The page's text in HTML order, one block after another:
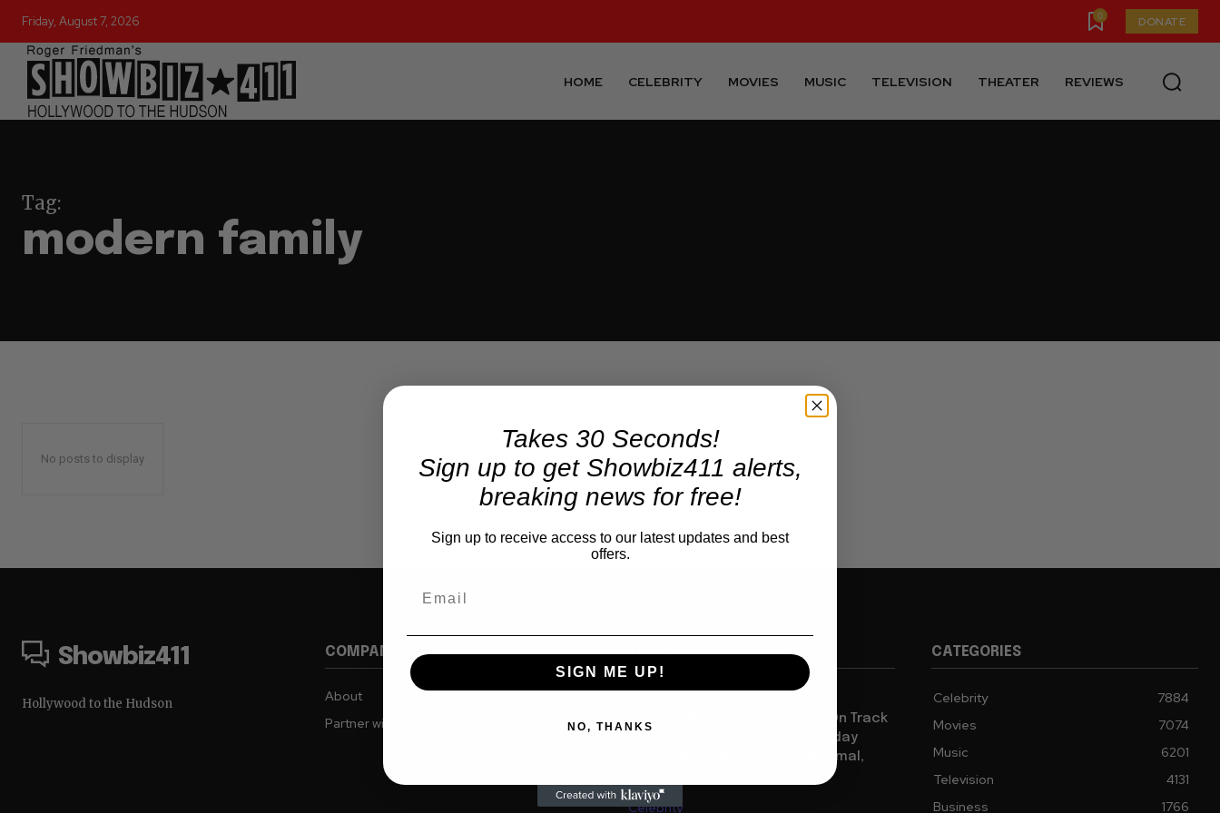
Friday, August 7, 2026 0 DONATE
HOME CELEBRITY MOVIES MUSIC TELEVISION THEATER REVIEWS
Tag:
modern family
No posts to display
Showbiz411
Hollywood to the Hudson
COMPANY
About
Partner with us
TRENDING
Movies
“Spider Man: Brand New Day” On Track
for $600 Mil By Sunday or Monday
Latest as Daily Drops are Minimal,
Celebrity
CATEGORIES
Celebrity
7884
Movies
7074
Music
6201
Television
4131
Business
1766
Takes 30 Seconds!
Sign up to get Showbiz411 alerts,
breaking news for free!
Sign up to receive access to our latest updates and best
offers.
SIGN ME UP!
NO, THANKS